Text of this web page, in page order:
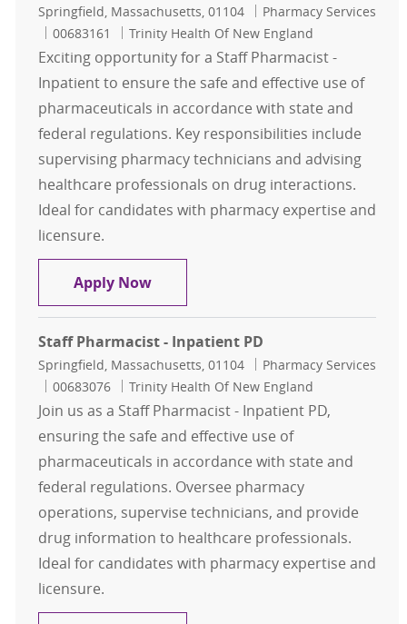
Location
Springfield, Massachusetts, 01104 Category
Pharmacy Services
Job Id
00683161 Trinity Health Of New England
Exciting opportunity for a Staff Pharmacist -
Inpatient to ensure the safe and effective use of
pharmaceuticals in accordance with state and
federal regulations. Key responsibilities include
supervising pharmacy technicians and advising
healthcare professionals on drug interactions.
Ideal for candidates with pharmacy expertise and
licensure.
Apply NowStaff Pharmacist - Inpatient
Staff Pharmacist - Inpatient PD
Location
Springfield, Massachusetts, 01104 Category
Pharmacy Services
Job Id
00683076 Trinity Health Of New England
Join us as a Staff Pharmacist - Inpatient PD,
ensuring the safe and effective use of
pharmaceuticals in accordance with state and
federal regulations. Oversee pharmacy
operations, supervise technicians, and provide
drug information to healthcare professionals.
Ideal for candidates with pharmacy expertise and
licensure.